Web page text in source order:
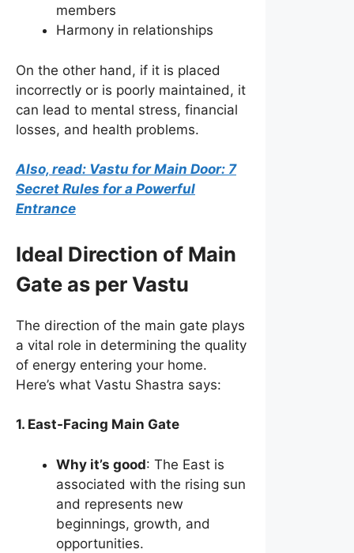
members
Harmony in relationships
On the other hand, if it is placed
incorrectly or is poorly maintained, it
can lead to mental stress, financial
losses, and health problems.
Also, read: Vastu for Main Door: 7
Secret Rules for a Powerful
Entrance
Ideal Direction of Main
Gate as per Vastu
The direction of the main gate plays
a vital role in determining the quality
of energy entering your home.
Here’s what Vastu Shastra says:
1. East-Facing Main Gate
Why it’s good: The East is
associated with the rising sun
and represents new
beginnings, growth, and
opportunities.